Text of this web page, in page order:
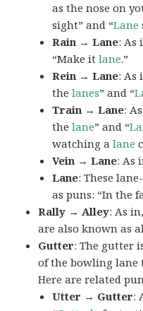
as the nose on
sight” and “Lane
Rain → Lane: As
“Make itlane.”
Rein → Lane: As
thelanes” and “
Train → Lane:
thelane” and “
watching alane
Vein → Lane: As
Lane: These
as puns: “In the
Rally → Alley: As
are also known as
Gutter: The gutter
of the bowling lane
Here are related
Utter → Gutter: